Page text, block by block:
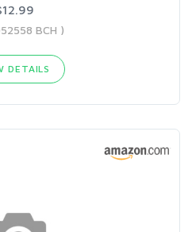
BCH )
DETAILS